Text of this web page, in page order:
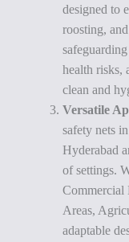
designed to
roosting,
health risks,
clean and
Versatile
safety nets
Hyderabad
of settings.
Commercial
Areas,
adaptable